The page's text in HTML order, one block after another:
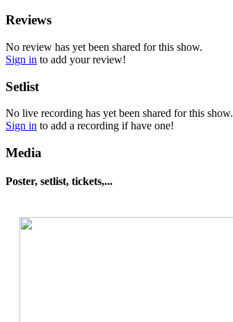
Reviews
No review has yet been shared for this show.
Sign in to add your review!
Setlist
No live recording has yet been shared for this show.
Sign in to add a recording if have one!
Media
Poster, setlist, tickets,...